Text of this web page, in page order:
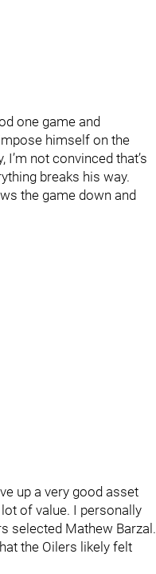
one game and
himself on the
not convinced that’s
breaks his way.
the game down and
up a very good asset
of value. I personally
selected Mathew Barzal.
the Oilers likely felt